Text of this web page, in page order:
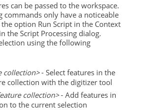
can be passed to the workspace.
commands only have a noticeable
option Run Script in the Context
the Script Processing dialog.
using the following
collection>- Select features in the
collection with the digitizer tool
collection>- Add features in
to the current selection